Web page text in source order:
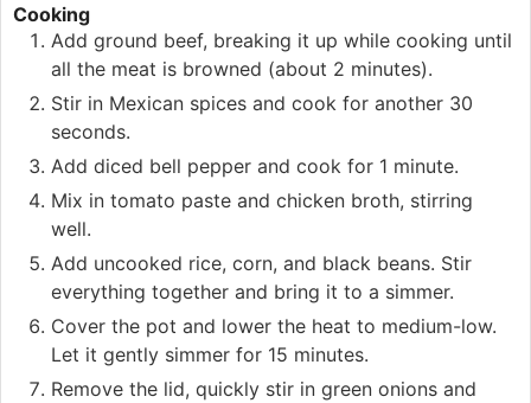
Cooking
Add ground beef, breaking it up while cooking until
all the meat is browned (about 2 minutes).
Stir in Mexican spices and cook for another 30
seconds.
Add diced bell pepper and cook for 1 minute.
Mix in tomato paste and chicken broth, stirring
well.
Add uncooked rice, corn, and black beans. Stir
everything together and bring it to a simmer.
Cover the pot and lower the heat to medium-low.
Let it gently simmer for 15 minutes.
Remove the lid, quickly stir in green onions and